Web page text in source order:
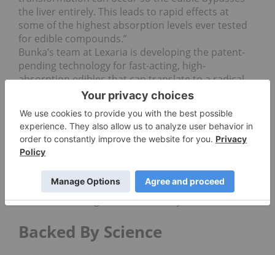
the liver entirely. This leads to rapid effects at
some of the highest absorption levels ever tested
for edible compounds.”
Bunka’s team at Lexaria is developing the patent-
pending technology for fast-acting, high-
absorption edibles that can translate to a radical
downshift in cost-per-unit for consumer goods
companies. Lexaria is licensing its technology to
companies in the United States under a royalty
model, and will be seeking licensing partners and
distributors in Canada once regulations allow.
“Smoking kills, this we know. But right now in the
market, smoking provides a quicker path to pain
management than edibles, with far less waste, and
we want to change that,” Bunka says.
Backed By Science